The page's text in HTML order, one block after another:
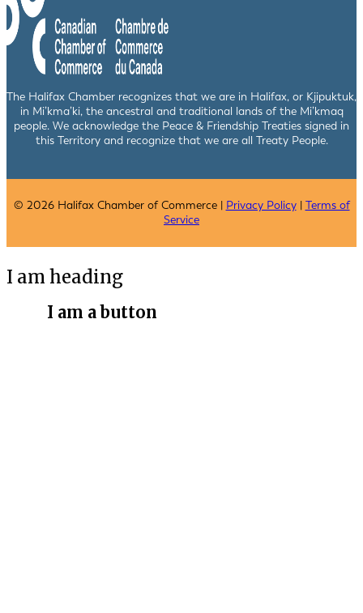
The Halifax Chamber recognizes that we are in Halifax, or Kjipuktuk,
in Mi’kma’ki, the ancestral and traditional lands of the Mi’kmaq
people. We acknowledge the Peace & Friendship Treaties signed in
this Territory and recognize that we are all Treaty People.
© 2026 Halifax Chamber of Commerce | Privacy Policy| Terms of
Service
I am heading
I am a button